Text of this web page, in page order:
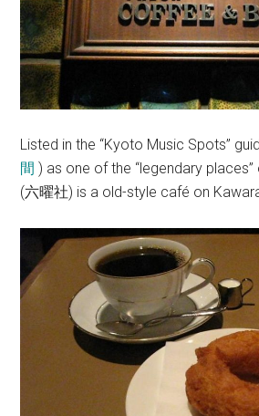
Listed in the “Kyoto Music Spots”
間 ) as one of the “legendary
(六曜社) is a old-style café on